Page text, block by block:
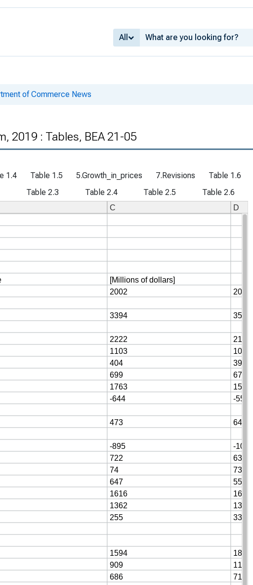
All
of Commerce News
2019 : Tables, BEA 21-05
1.4 Table 1.5 5.Growth_in_prices 7.Revisions
Table 1.6
Table 2.3 Table 2.4 Table 2.5 Table 2.6